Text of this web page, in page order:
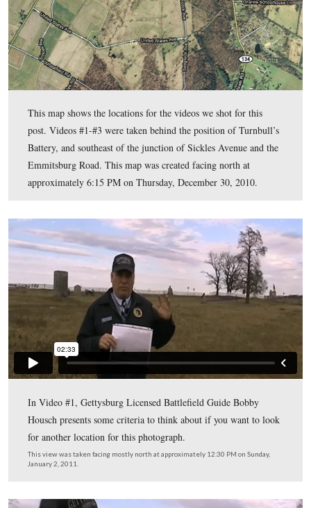
9. Alexander Gardner probably began taking most of his
photographs on July 6, 1863.
If your proposal matches at least the first seven criteria
each) stating your case.
If your proposal doesn’t match the first seven criteria, then
looking until you find a better spot.
post. Videos #1-#3 were taken behind the position of